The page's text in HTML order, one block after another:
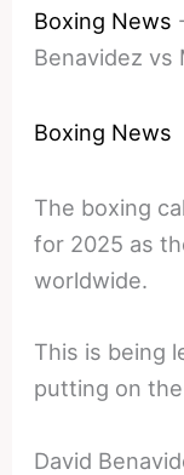
Boxing News
Benavidez vs
Boxing News
The boxing
for 2025 as
worldwide.
This is being
putting on
David